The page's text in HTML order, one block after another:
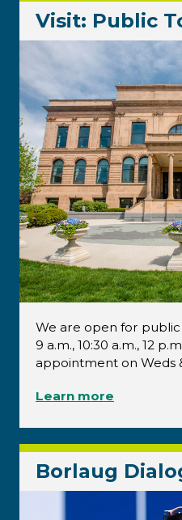
Visit: Public
We are open for public
9 a.m., 10:30 a.m., 12
appointment on Weds
Learn more
Borlaug